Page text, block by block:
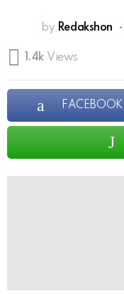
by Redakshon
1.4k Views
FACEBOOK